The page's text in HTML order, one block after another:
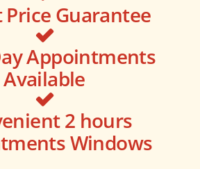
Price Guarantee
Appointments
Available
2 hours
Windows